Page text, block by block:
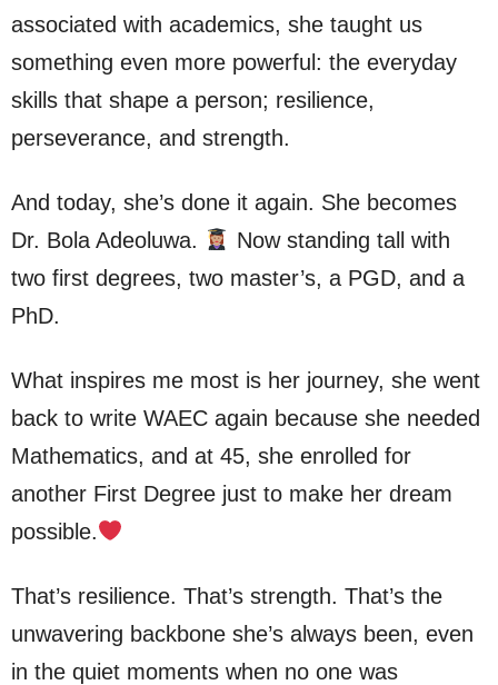
associated with academics, she taught us
something even more powerful: the everyday
skills that shape a person; resilience,
perseverance, and strength.
And today, she’s done it again. She becomes
Dr. Bola Adeoluwa.
Now standing tall with
two first degrees, two master’s, a PGD, and a
PhD.
What inspires me most is her journey, she went
back to write WAEC again because she needed
Mathematics, and at 45, she enrolled for
another First Degree just to make her dream
possible.
That’s resilience. That’s strength. That’s the
unwavering backbone she’s always been, even
in the quiet moments when no one was